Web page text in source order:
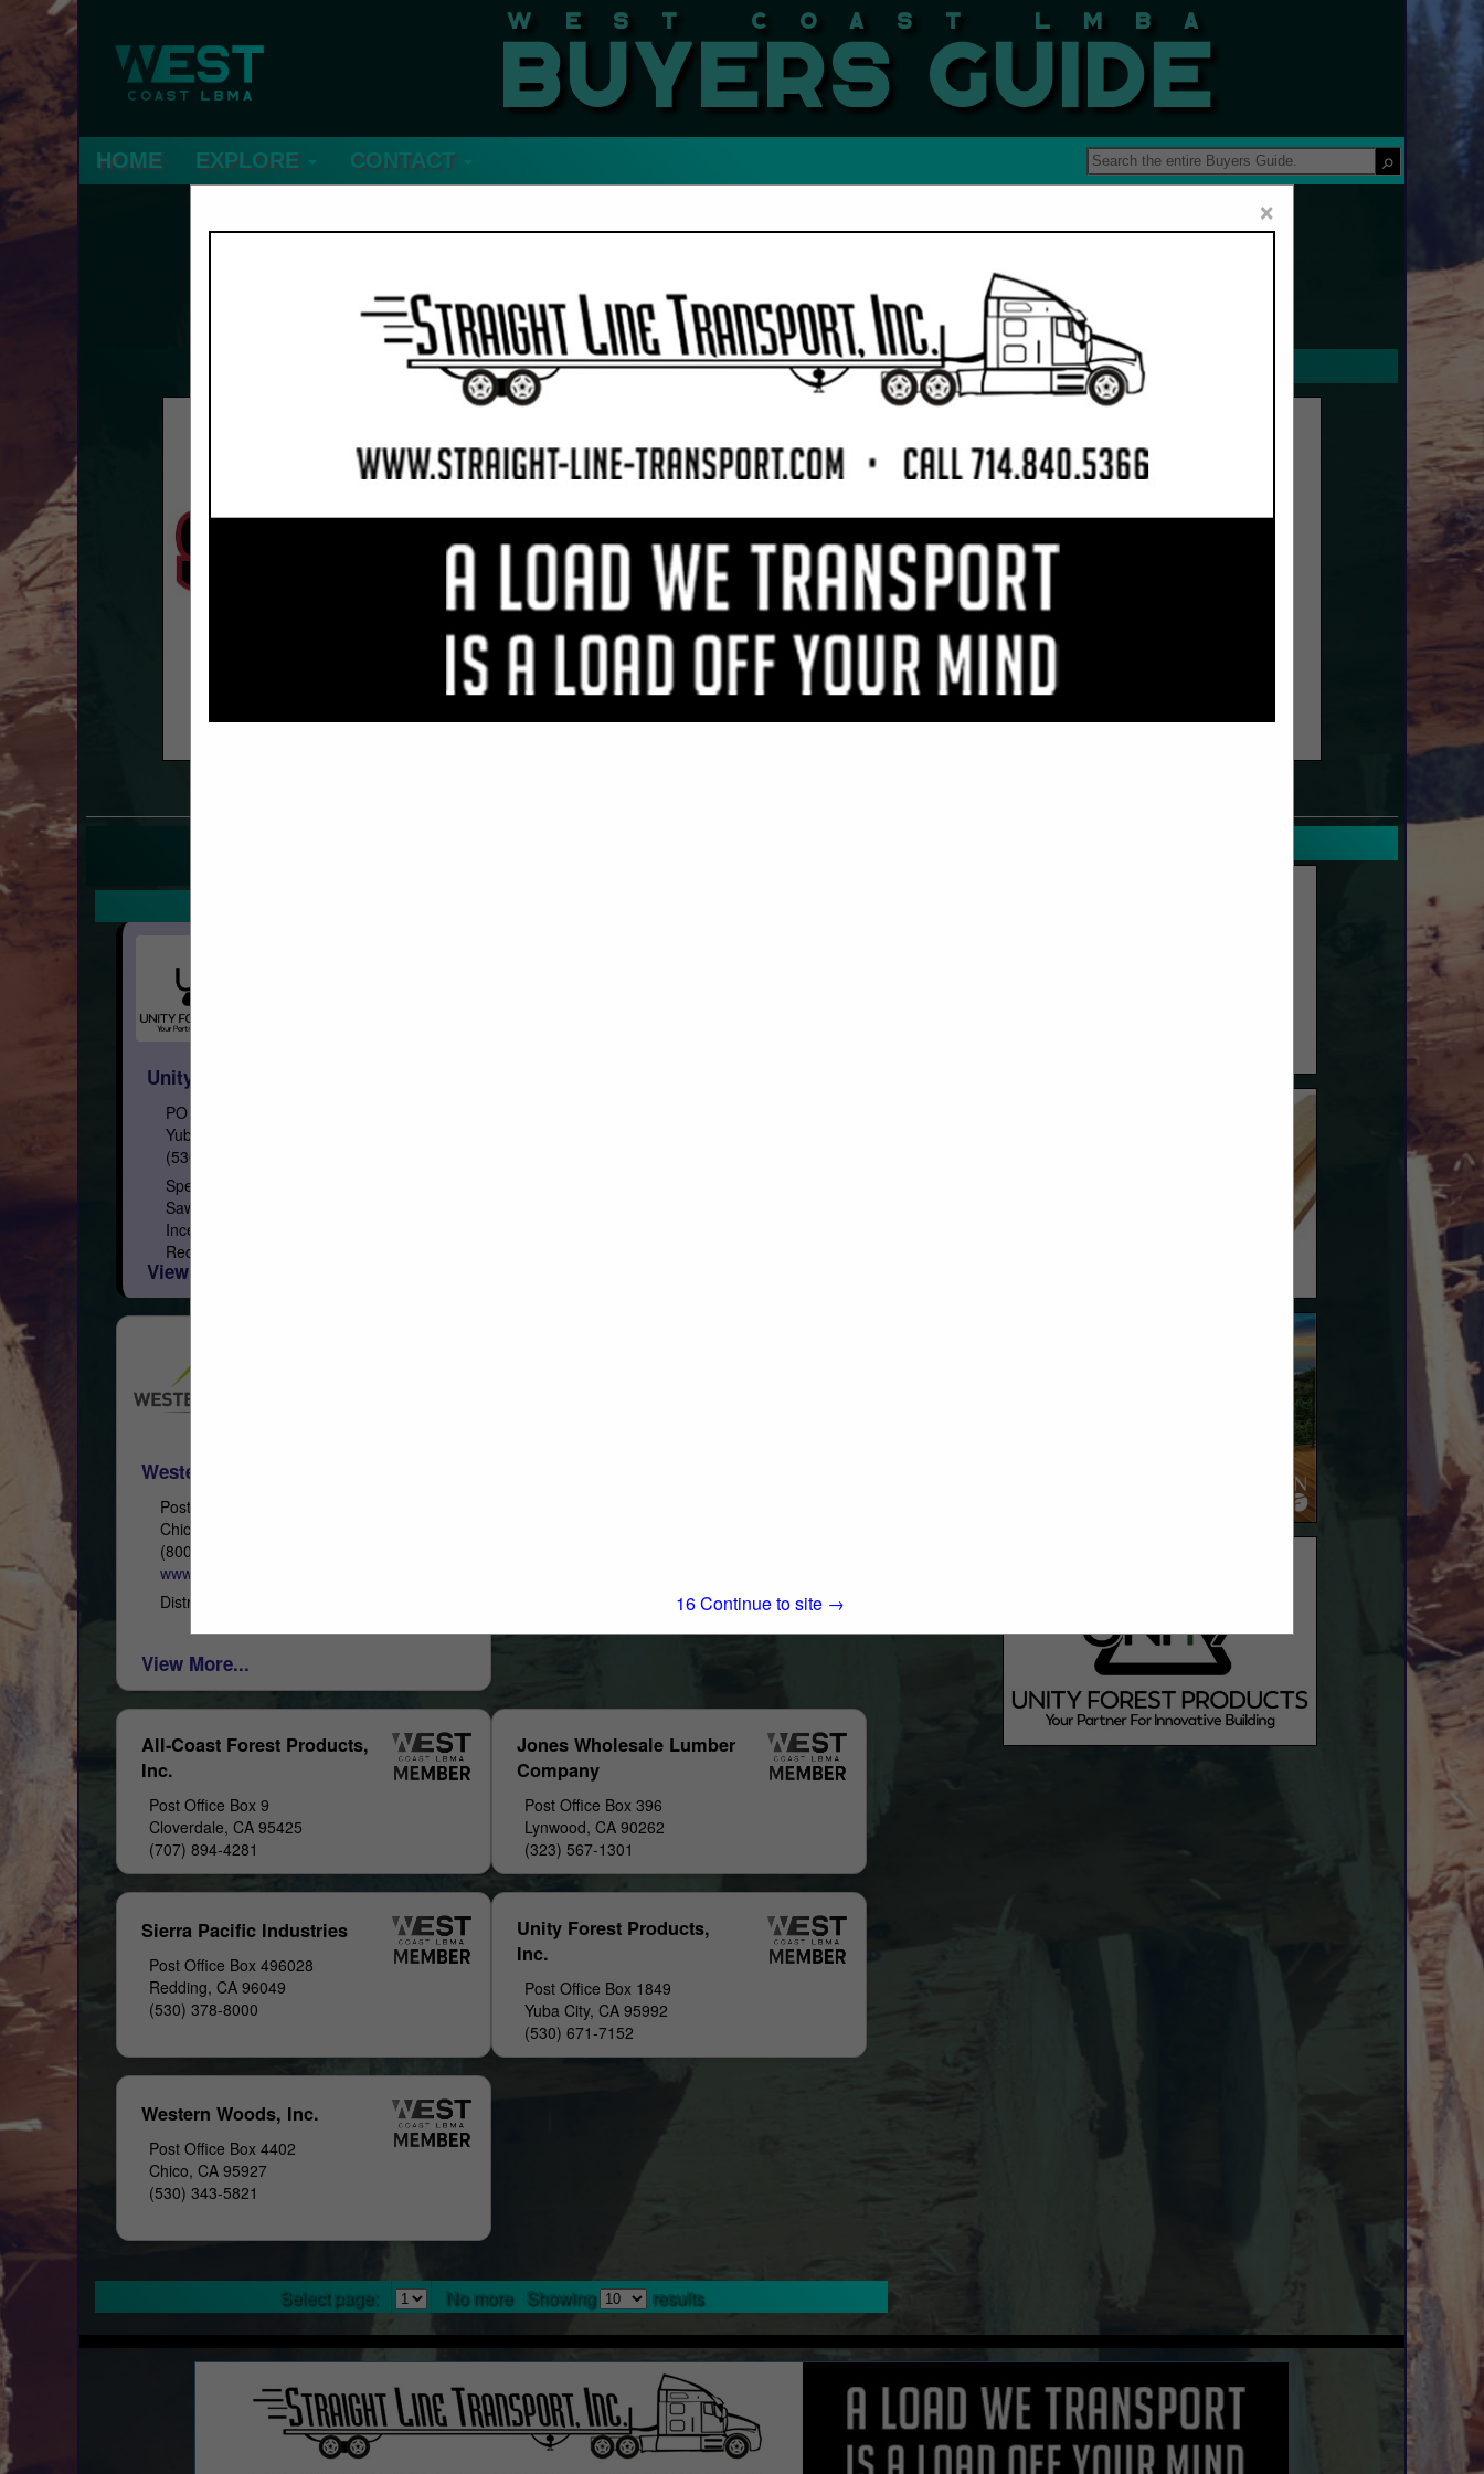
West Coast LBMA Buyers Guide
HOME EXPLORE CONTACT
FEATURED COMPANIES
Unity Forest Products, Inc.
PO Box 1849
Yuba City, CA 95992
(530) 671-7152
Specialty Lumber Manufacturer and
Sawmill Softwood Species: California
Incense Cedar, Western Red Cedar, Inland
Red Cedar, Alaskan Yellow Cedar, Port
Orford Cedar, Redwood, Recycled
Redwood Wine Barrel, Douglas...
View More...
Western Woods, Inc.
Post Office Box 4402
Chico, CA 95927
(800) 822-8157
www.westernwoodsinc.com
Distribution & Remanufacturing
View More...
All-Coast Forest Products,
Inc.
Post Office Box 9
Cloverdale, CA 95425
(707) 894-4281
Jones Wholesale Lumber
Company
Post Office Box 396
Lynwood, CA 90262
(323) 567-1301
Sierra Pacific Industries
Post Office Box 496028
Redding, CA 96049
(530) 378-8000
Unity Forest Products,
Inc.
Post Office Box 1849
Yuba City, CA 95992
(530) 671-7152
Western Woods, Inc.
Post Office Box 4402
Chico, CA 95927
(530) 343-5821
Select page: No more Showing results
×
15Continue to site →